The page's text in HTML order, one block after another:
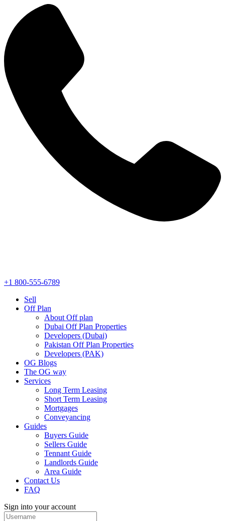
+1 800-555-6789
Sell
Off Plan
About Off plan
Dubai Off Plan Properties
Developers (Dubai)
Pakistan Off Plan Properties
Developers (PAK)
OG Blogs
The OG way
Services
Long Term Leasing
Short Term Leasing
Mortgages
Conveyancing
Guides
Buyers Guide
Sellers Guide
Tennant Guide
Landlords Guide
Area Guide
Contact Us
FAQ
Sign into your account